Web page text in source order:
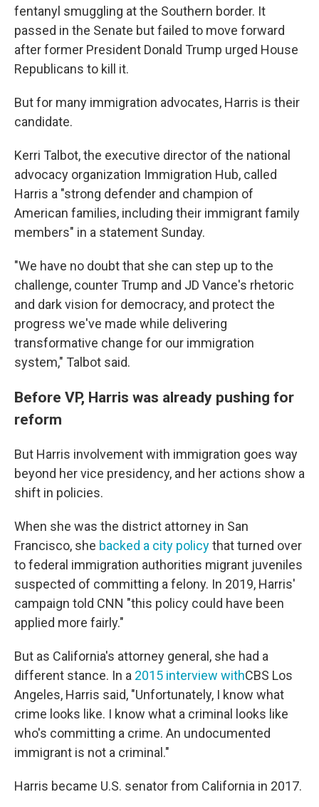
fentanyl smuggling at the Southern border. It
passed in the Senate but failed to move forward
after former President Donald Trump urged House
Republicans to kill it.
But for many immigration advocates, Harris is their
candidate.
Kerri Talbot, the executive director of the national
advocacy organization Immigration Hub, called
Harris a "strong defender and champion of
American families, including their immigrant family
members" in a statement Sunday.
"We have no doubt that she can step up to the
challenge, counter Trump and JD Vance's rhetoric
and dark vision for democracy, and protect the
progress we've made while delivering
transformative change for our immigration
system," Talbot said.
Before VP, Harris was already pushing for
reform
But Harris involvement with immigration goes way
beyond her vice presidency, and her actions show a
shift in policies.
When she was the district attorney in San
Francisco, she backed a city policythat turned over
to federal immigration authorities migrant juveniles
suspected of committing a felony. In 2019, Harris'
campaign told CNN "this policy could have been
applied more fairly."
But as California's attorney general, she had a
different stance. In a 2015 interview withCBS Los
Angeles, Harris said, "Unfortunately, I know what
crime looks like. I know what a criminal looks like
who's committing a crime. An undocumented
immigrant is not a criminal."
Harris became U.S. senator from California in 2017.